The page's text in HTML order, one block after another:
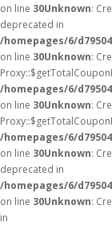
on line 30Unknown:
deprecated in
/homepages/6/
on line 30Unknown:
/homepages/6/
on line 30Unknown:
/homepages/6/
on line 30Unknown:
deprecated in
/homepages/6/
on line 30Unknown:
in